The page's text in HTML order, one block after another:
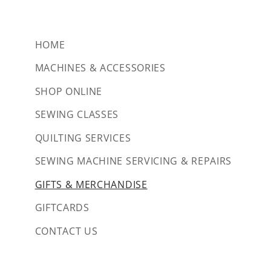
HOME
MACHINES & ACCESSORIES
SHOP ONLINE
SEWING CLASSES
QUILTING SERVICES
SEWING MACHINE SERVICING & REPAIRS
GIFTS & MERCHANDISE
GIFTCARDS
CONTACT US